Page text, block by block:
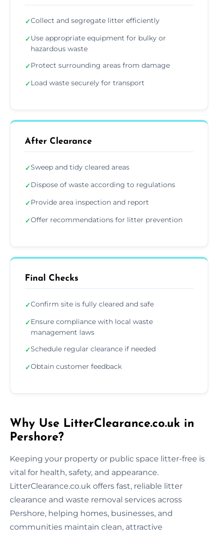
✓Collect and segregate litter efficiently
✓Use appropriate equipment for bulky or
hazardous waste
✓Protect surrounding areas from damage
✓Load waste securely for transport
After Clearance
✓Sweep and tidy cleared areas
✓Dispose of waste according to regulations
✓Provide area inspection and report
✓Offer recommendations for litter prevention
Final Checks
✓Confirm site is fully cleared and safe
✓Ensure compliance with local waste
management laws
✓Schedule regular clearance if needed
✓Obtain customer feedback
Why Use LitterClearance.co.uk in
Pershore?
Keeping your property or public space litter-free is
vital for health, safety, and appearance.
LitterClearance.co.uk offers fast, reliable litter
clearance and waste removal services across
Pershore, helping homes, businesses, and
communities maintain clean, attractive